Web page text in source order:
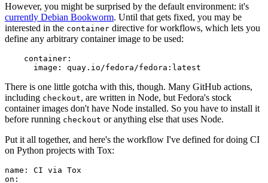
However, you might be surprised by the default environment: it's
currently Debian Bookworm. Until that gets fixed, you may be
interested in the container directive for workflows, which lets you
define any arbitrary container image to be used:
container :
image : quay.io/fedora/fedora:latest
There is one little gotcha with this, though. Many GitHub actions,
including checkout, are written in Node, but Fedora's stock
container images don't have Node installed. So you have to install it
before running checkout or anything else that uses Node.
Put it all together, and here's the workflow I've defined for doing CI
on Python projects with Tox:
name :
CI via Tox
on :